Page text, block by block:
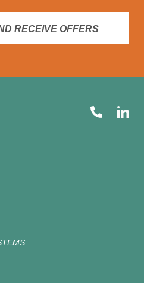
RECEIVE OFFERS